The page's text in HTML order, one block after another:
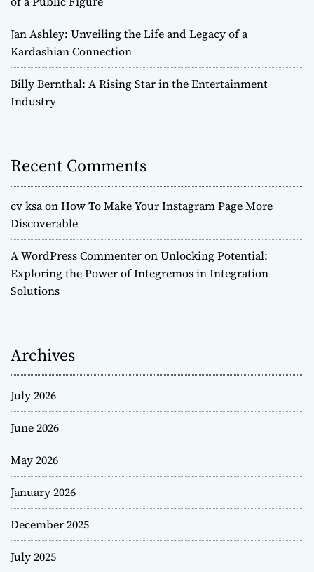
Jan Ashley: Unveiling the Life and Legacy of a
Kardashian Connection
Billy Bernthal: A Rising Star in the Entertainment
Industry
Recent Comments
cv ksaonHow To Make Your Instagram Page More
Discoverable
A WordPress CommenteronUnlocking Potential:
Exploring the Power of Integremos in Integration
Solutions
Archives
July 2026
June 2026
May 2026
January 2026
December 2025
July 2025